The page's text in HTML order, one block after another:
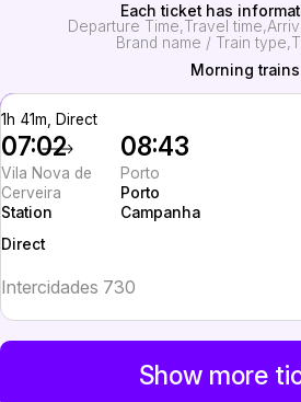
Each ticket has
Departure Time Travel time
Brand name / Train type
Morning trains
1h 41m, Direct
07:02
Vila Nova de
Cerveira
Station
08:43
Porto
Porto
Campanha
Direct
Intercidades 730
Show more